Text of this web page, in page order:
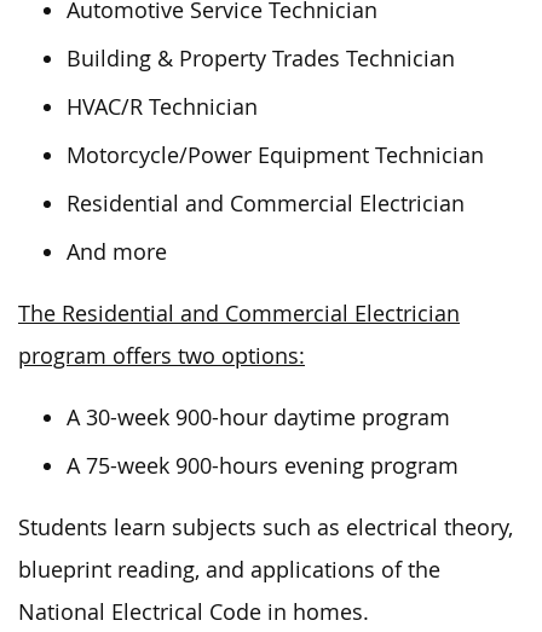
Automotive Service Technician
Building & Property Trades Technician
HVAC/R Technician
Motorcycle/Power Equipment Technician
Residential and Commercial Electrician
And more
The Residential and Commercial Electrician
program offers two options:
A 30-week 900-hour daytime program
A 75-week 900-hours evening program
Students learn subjects such as electrical theory,
blueprint reading, and applications of the
National Electrical Code in homes.